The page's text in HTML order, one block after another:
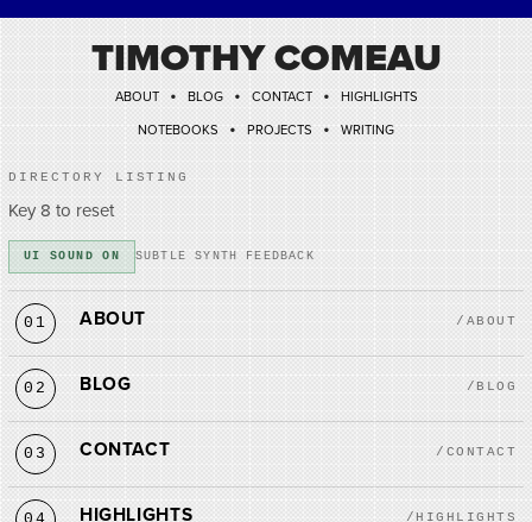
TIMOTHY COMEAU
ABOUT • BLOG • CONTACT •
HIGHLIGHTS
NOTEBOOKS
• PROJECTS • WRITING
DIRECTORY LISTING
Key 8 to reset
UI SOUND ON SUBTLE SYNTH FEEDBACK
01 ABOUT /ABOUT
02 BLOG /BLOG
03 CONTACT /CONTACT
HIGHLIGHTS /HIGHLIGHTS